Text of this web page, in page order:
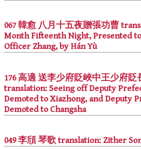
067 韓愈 八月十五夜贈張功曹
Month Fifteenth Night, Presented
Officer Zhang, by Hán Yù
176 高適 送李少府貶峽中王少府貶
translation: Seeing off Deputy
Demoted to Xiazhong, and Deputy
Demoted to Changsha
049 李頎 琴歌 translation: Zither